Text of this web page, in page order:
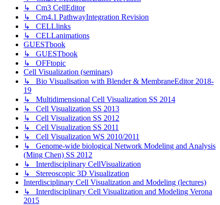
↳ Cm3 CellEditor
↳ Cm4.1 PathwayIntegration Revision
↳ CELLlinks
↳ CELLanimations
GUESTbook
↳ GUESTbook
↳ OFFtopic
Cell Visualization (seminars)
↳ Bio Visualisation with Blender & MembraneEditor 2018-
19
↳ Multidimensional Cell Visualization SS 2014
↳ Cell Visualization SS 2013
↳ Cell Visualization SS 2012
↳ Cell Visualization SS 2011
↳ Cell Visualization WS 2010/2011
↳ Genome-wide biological Network Modeling and Analysis
(Ming Chen) SS 2012
↳ Interdisciplinary CellVisualization
↳ Stereoscopic 3D Visualization
Interdisciplinary Cell Visualization and Modeling (lectures)
↳ Interdisciplinary Cell Visualization and Modeling Verona
2015